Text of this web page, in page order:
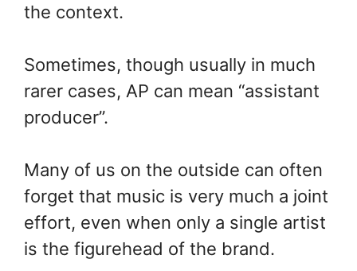
the context.
Sometimes, though usually in much
rarer cases, AP can mean “assistant
producer”.
Many of us on the outside can often
forget that music is very much a joint
effort, even when only a single artist
is the figurehead of the brand.